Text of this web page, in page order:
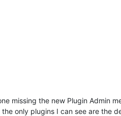
missing the new Plugin Admin
only plugins I can see are the